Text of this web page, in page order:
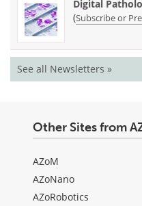
Digital
(Subscribe or
See all Newsletters »
Other Sites from
AZoM
AZoNano
AZoRobotics